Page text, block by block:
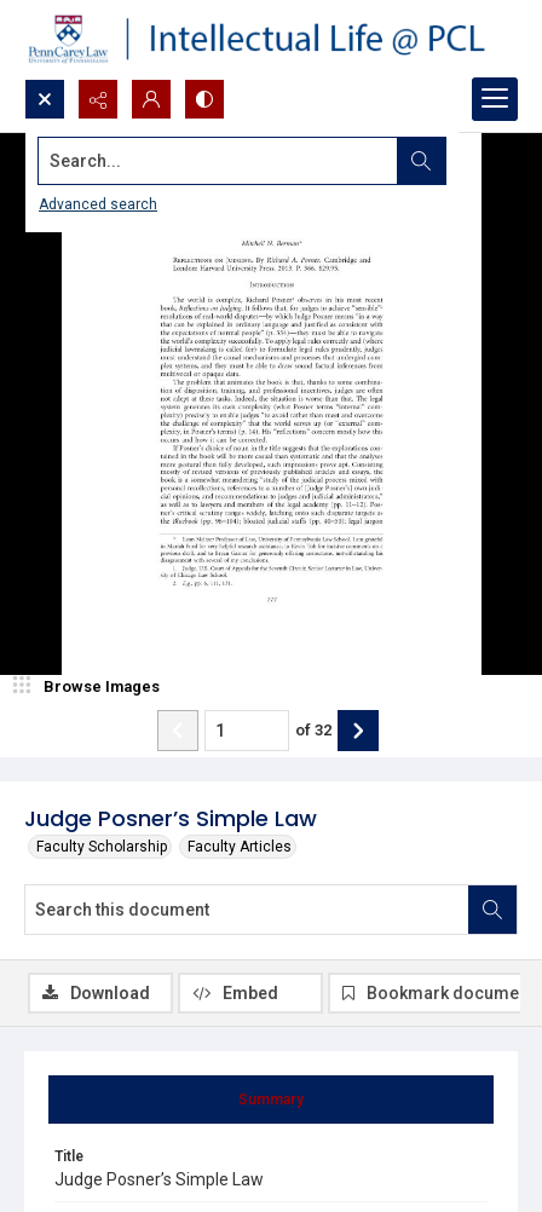
Search...
Advanced search
Judge Posner’s Simple Law
Faculty Scholarship Faculty Articles
Browse Images
of 32
Summary
Title
Judge Posner’s Simple Law
Download Embed Bookmark document